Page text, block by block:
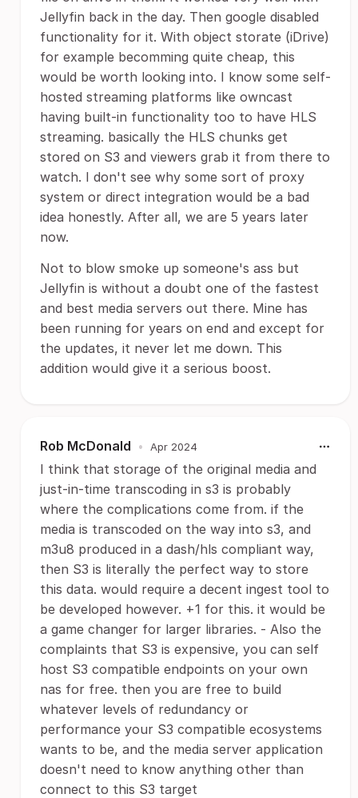
Jellyfin back in the day. Then google disabled
functionality for it. With object storate (iDrive)
for example becomming quite cheap, this
would be worth looking into. I know some self-
hosted streaming platforms like owncast
having built-in functionality too to have HLS
streaming. basically the HLS chunks get
stored on S3 and viewers grab it from there to
watch. I don't see why some sort of proxy
system or direct integration would be a bad
idea honestly. After all, we are 5 years later
now.
Not to blow smoke up someone's ass but
Jellyfin is without a doubt one of the fastest
and best media servers out there. Mine has
been running for years on end and except for
the updates, it never let me down. This
addition would give it a serious boost.
Rob McDonald • Apr 2024
I think that storage of the original media and
just-in-time transcoding in s3 is probably
where the complications come from. if the
media is transcoded on the way into s3, and
m3u8 produced in a dash/hls compliant way,
then S3 is literally the perfect way to store
this data. would require a decent ingest tool to
be developed however. +1 for this. it would be
a game changer for larger libraries. - Also the
complaints that S3 is expensive, you can self
host S3 compatible endpoints on your own
nas for free. then you are free to build
whatever levels of redundancy or
performance your S3 compatible ecosystems
wants to be, and the media server application
doesn't need to know anything other than
connect to this S3 target